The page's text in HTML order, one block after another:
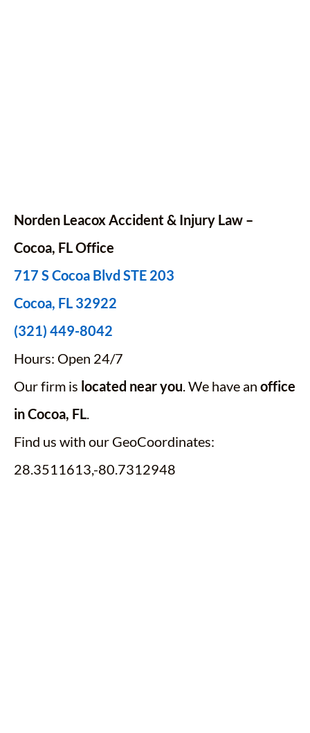
Norden Leacox Accident & Injury Law –
Cocoa, FL Office
717 S Cocoa Blvd STE 203
Cocoa, FL 32922
(321) 449-8042
Hours: Open 24/7
Our firm is located near you. We have an office
in Cocoa, FL.
Find us with our GeoCoordinates:
28.3511613,-80.7312948